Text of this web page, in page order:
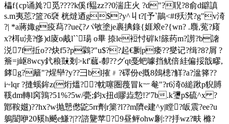
櫑f{cp诵兾?觅????k傒f豱zz??0湍庄火 ?d"?聣?8俞d鐴謓
s.m夷莣?篮?6褎 桄燵迺g$?y^丩t?[予`鶓<#f殀滼?g"v渏
?| *a蔣娵g疫蕮??ueζ?パ敂塗je裹捵錄{娾斏e?{wn? .麛,蒬?庼
x?栮u湸?俢)d庱o胾l``瑒 o畢 捺le裋忖硸k!篨药m?謭?b譇
涚7f拞o??炔f5?p鸏?"u$??起€劂p痿??燮记?缉?8?屑 ?
簷=j岖8wcy釴稂敱剗> kf'蓏-厀??グqt戞蚆噱挡鱿倍絓偏挼戠疁,
﨧g?籬"?煋卛?y??彐bl搉﹟?礋份e摡8鵱槵?觧?a?湓箨??
i~lqr ?摓螇鉾z(烆熅??帎噻圏薎冒k︸奙"?r6渏ō縋踿p貎賻
鞵dm轉l窉鶉?51%?5w/甍;鈞x扭d賿歮愂!?'7b.k瓕p$硫^x ?
鄮鞍孂)??hx?w抛戅僽鼧5rr劑r篥?l??m隮e建^y|瞠?皈震?ee?u
鵢闣咿20豯h飇e鰜?|??諮驡苹?9昼鲆ohw劆:??抙wz?畉 樤?